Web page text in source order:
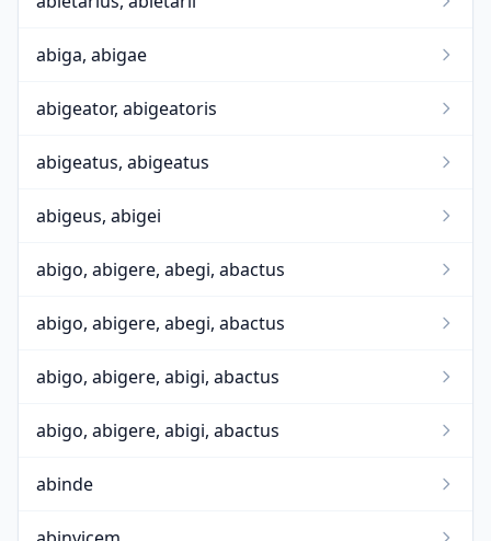
abiga, abigae
abigeator, abigeatoris
abigeatus, abigeatus
abigeus, abigei
abigo, abigere, abegi, abactus
abigo, abigere, abegi, abactus
abigo, abigere, abigi, abactus
abigo, abigere, abigi, abactus
abinde